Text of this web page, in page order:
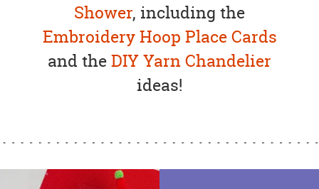
Shower, including the
Embroidery Hoop Place Cards
and theDIY Yarn Chandelier
ideas!